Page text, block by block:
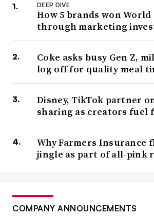
DEEP DIVE
How 5 brands won
through marketing
Coke asks busy Gen Z,
log off for quality meal
Disney, TikTok partner
sharing as creators fuel
Why Farmers Insurance
jingle as part of all-pink
COMPANY ANNOUNCEMENTS